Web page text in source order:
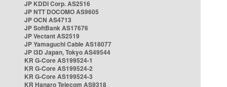
JP KDDI Corp. AS2516
JP NTT DOCOMO AS9605
JP OCN AS4713
JP SoftBank AS17676
JP Vectant AS2519
JP Yamaguchi Cable AS18077
JP i3D Japan, Tokyo AS49544
KR G-Core AS199524-1
KR G-Core AS199524-2
KR G-Core AS199524-3
KR Hanaro Telecom AS9318